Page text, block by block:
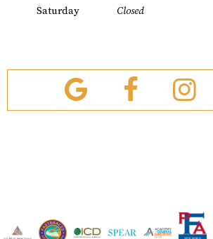
Saturday
Closed